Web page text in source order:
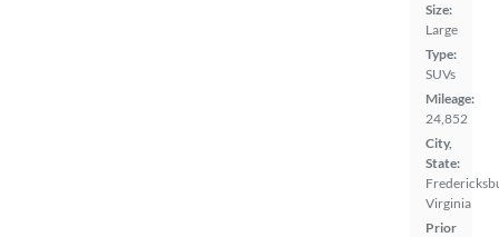
Size:
Large
Type:
SUVs
Mileage:
24,852
City,
State:
Virginia
Prior